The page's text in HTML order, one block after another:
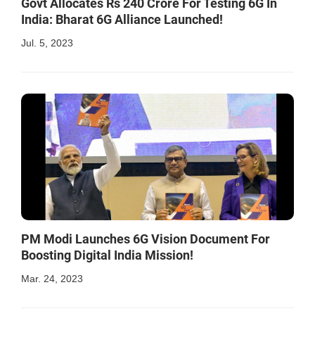
Govt Allocates Rs 240 Crore For Testing 6G In
India: Bharat 6G Alliance Launched!
Jul. 5, 2023
PM Modi Launches 6G Vision Document For
Boosting Digital India Mission!
Mar. 24, 2023